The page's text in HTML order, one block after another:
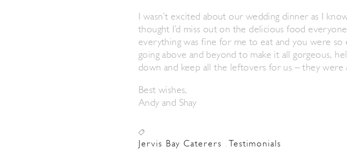
I wasn’t excited about our wedding dinner as I
thought I’d miss out on the delicious food
everything was fine for me to eat and you were
going above and beyond to make it all gorgeous,
down and keep all the leftovers for us – they
Best wishes,
Andy and Shay
Jervis Bay Caterers , Testimonials